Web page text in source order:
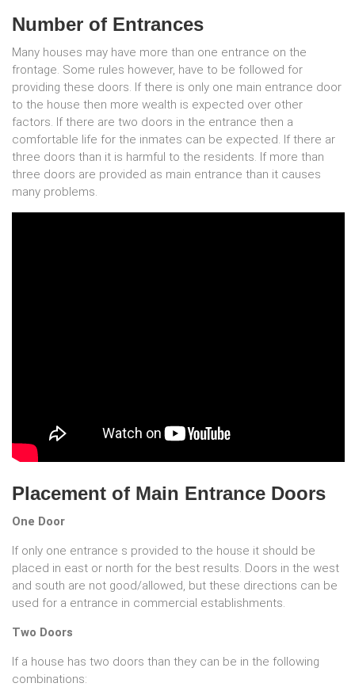
Number of Entrances
Many houses may have more than one entrance on the
frontage. Some rules however, have to be followed for
providing these doors. If there is only one main entrance door
to the house then more wealth is expected over other
factors. If there are two doors in the entrance then a
comfortable life for the inmates can be expected. If there ar
three doors than it is harmful to the residents. If more than
three doors are provided as main entrance than it causes
many problems.
Placement of Main Entrance Doors
One Door
If only one entrance s provided to the house it should be
placed in east or north for the best results. Doors in the west
and south are not good/allowed, but these directions can be
used for a entrance in commercial establishments.
Two Doors
If a house has two doors than they can be in the following
combinations: